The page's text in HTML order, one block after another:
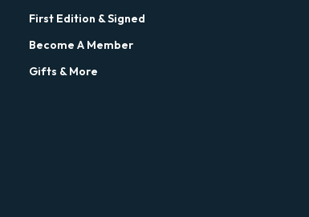
First Edition & Signed
Become A Member
Gifts & More